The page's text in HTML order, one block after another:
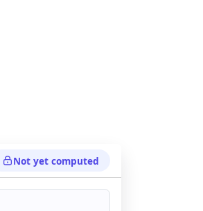
Not yet computed